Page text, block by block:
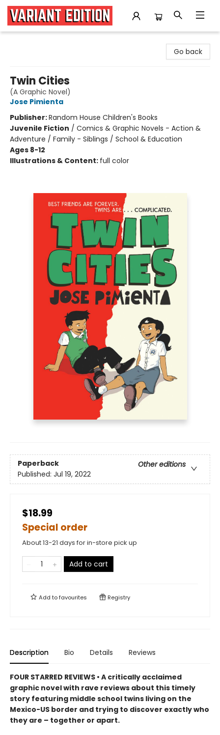
Go back
Twin Cities
(A Graphic Novel)
Jose Pimienta
Publisher:Random House Children's Books
Juvenile Fiction / Comics & Graphic Novels - Action &
Adventure / Family - Siblings / School & Education
Ages 8-12
Illustrations & Content: full color
Paperback
Other editions
Published: Jul 19, 2022
$18.99
Special order
About 13-21 days for in-store pick up
Add to cart
Add tofavourites Registry
Description Bio Details Reviews
FOUR STARRED REVIEWS • A critically acclaimed
graphic novel with rave reviews about this timely
story featuring middle school twins living on the
Mexico-US border and trying to discover exactly who
they are – together or apart.